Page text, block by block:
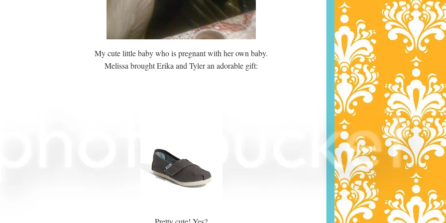
My cute little baby who is pregnant with her own baby.
Melissa brought Erika and Tyler an adorable gift: